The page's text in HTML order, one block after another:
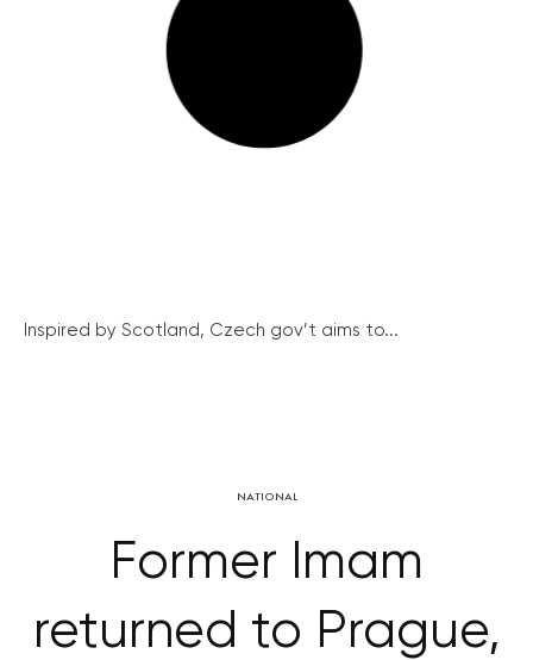
Inspired by Scotland, Czech gov’t aims to...
NATIONAL
Former Imam
returned to Prague,